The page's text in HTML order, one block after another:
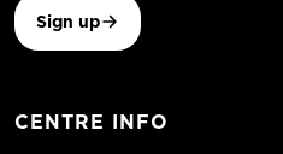
Sign up
CENTRE INFO